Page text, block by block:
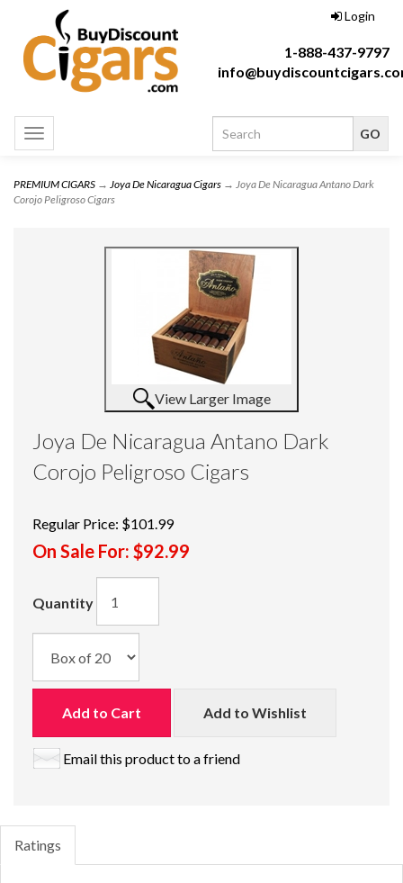
Login
1-888-437-9797
Toggle
navigation
PREMIUM CIGARS → Joya De Nicaragua Cigars → Joya De Nicaragua Antano Dark
Corojo Peligroso Cigars
View Larger Image
Joya De Nicaragua Antano Dark
Corojo Peligroso Cigars
Regular Price: $101.99
On Sale For: $92.99
Quantity
Add to Cart Add to Wishlist
Email this product to a friend
Ratings